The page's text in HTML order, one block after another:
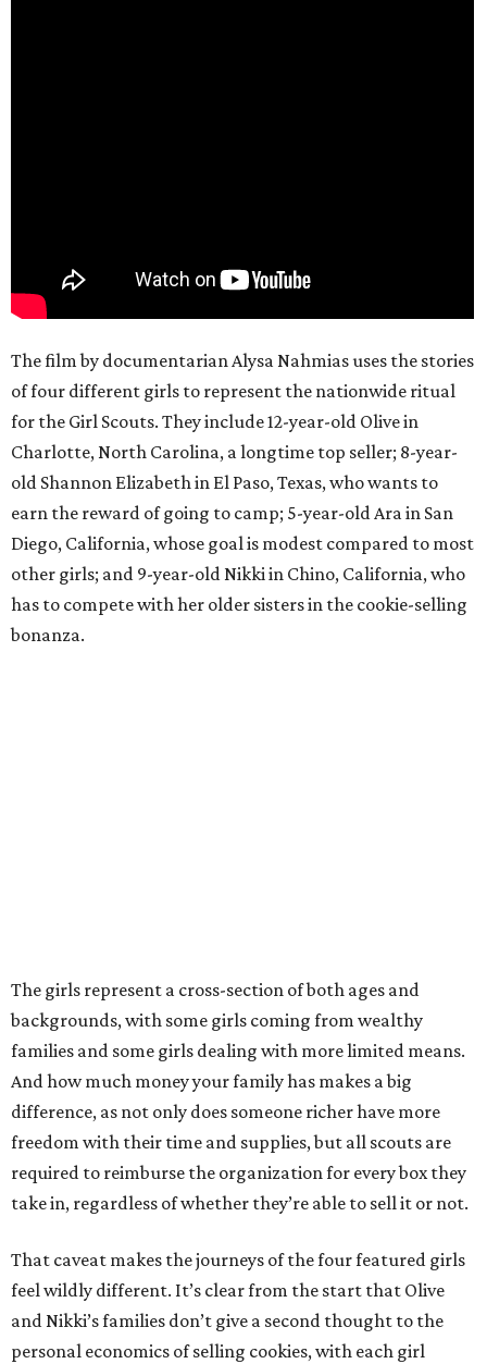
The film by documentarian Alysa Nahmias uses the stories
of four different girls to represent the nationwide ritual
for the Girl Scouts. They include 12-year-old Olive in
Charlotte, North Carolina, a longtime top seller; 8-year-
old Shannon Elizabeth in El Paso, Texas, who wants to
earn the reward of going to camp; 5-year-old Ara in San
Diego, California, whose goal is modest compared to most
other girls; and 9-year-old Nikki in Chino, California, who
has to compete with her older sisters in the cookie-selling
bonanza.
The girls represent a cross-section of both ages and
backgrounds, with some girls coming from wealthy
families and some girls dealing with more limited means.
And how much money your family has makes a big
difference, as not only does someone richer have more
freedom with their time and supplies, but all scouts are
required to reimburse the organization for every box they
take in, regardless of whether they’re able to sell it or not.
That caveat makes the journeys of the four featured girls
feel wildly different. It’s clear from the start that Olive
and Nikki’s families don’t give a second thought to the
personal economics of selling cookies, with each girl